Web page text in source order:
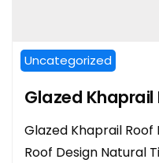
Uncategorized
Glazed Khaprail
Glazed Khaprail
Roof Design Natural